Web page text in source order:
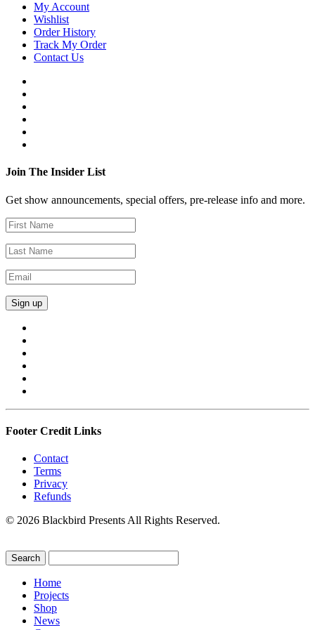
My Account
Wishlist
Order History
Track My Order
Contact Us
Join The Insider List
Get show announcements, special offers, pre-release info and more.
Footer Credit Links
Contact
Terms
Privacy
Refunds
© 2026 Blackbird Presents All Rights Reserved.
Home
Projects
Shop
News